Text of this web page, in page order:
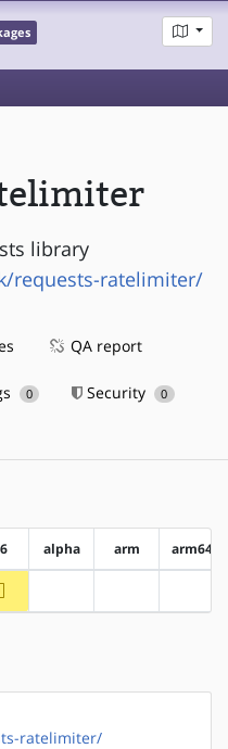
library
requests-ratelimiter/
QA report
0 Security 0
alpha arm arm64
~x86
ratelimiter/